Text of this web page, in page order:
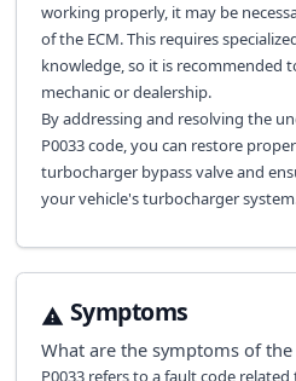
working properly, it may be
of the ECM. This requires
knowledge, so it is recommended
mechanic or dealership.
By addressing and resolving the
P0033 code, you can restore
turbocharger bypass valve and
your vehicle's turbocharger
Symptoms
What are the symptoms of the
P0033 refers to a fault code